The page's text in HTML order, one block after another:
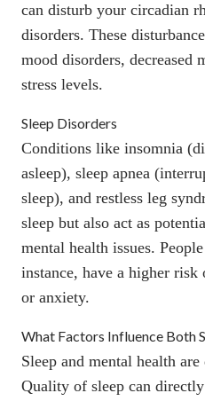
can disturb your circadian
disorders. These
mood disorders, decreased
stress levels.
Sleep Disorders
Conditions like insomnia
asleep), sleep apnea
sleep), and restless leg
sleep but also act as
mental health issues.
instance, have a higher
or anxiety.
What Factors Influence Both
Sleep and mental health
Quality of sleep can